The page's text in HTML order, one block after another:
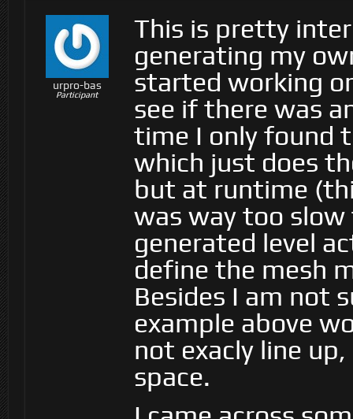
urpro-bas
Participant
This is pretty
generating my
started working
see if there was
time I only found
which just does
but at runtime
was way too
generated level
define the mesh
Besides I am not
example above
not exacly line
space.